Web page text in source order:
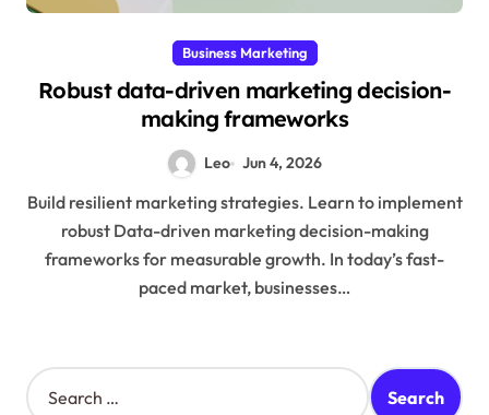
Business Marketing
Robust data-driven marketing decision-
making frameworks
Leo Jun 4, 2026
Build resilient marketing strategies. Learn to implement
robust Data-driven marketing decision-making
frameworks for measurable growth. In today’s fast-
paced market, businesses…
S
e